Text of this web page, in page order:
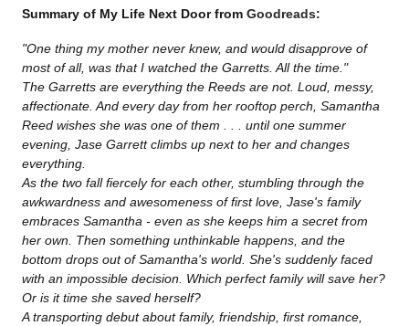
Summary of My Life Next Door from Goodreads:
"One thing my mother never knew, and would disapprove of
most of all, was that I watched the Garretts. All the time."
The Garretts are everything the Reeds are not. Loud, messy,
affectionate. And every day from her rooftop perch, Samantha
Reed wishes she was one of them . . . until one summer
evening, Jase Garrett climbs up next to her and changes
everything.
As the two fall fiercely for each other, stumbling through the
awkwardness and awesomeness of first love, Jase's family
embraces Samantha - even as she keeps him a secret from
her own. Then something unthinkable happens, and the
bottom drops out of Samantha's world. She's suddenly faced
with an impossible decision. Which perfect family will save her?
Or is it time she saved herself?
A transporting debut about family, friendship, first romance,